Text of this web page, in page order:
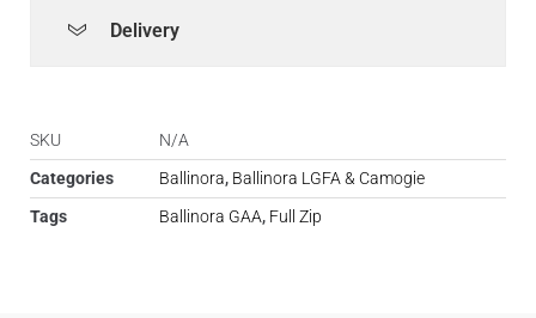
Delivery
SKU
N/A
Categories
Ballinora, Ballinora LGFA & Camogie
Tags
Ballinora GAA, Full Zip